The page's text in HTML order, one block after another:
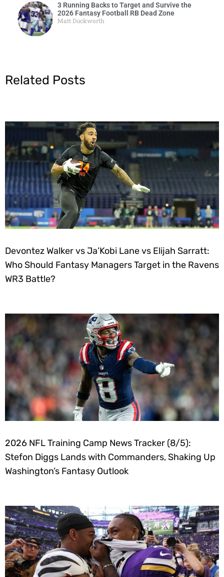
3 Running Backs to Target and Survive the
2026 Fantasy Football RB Dead Zone
Matt Duckworth
Related Posts
Devontez Walker vs Ja’Kobi Lane vs Elijah Sarratt:
Who Should Fantasy Managers Target in the Ravens
WR3 Battle?
2026 NFL Training Camp News Tracker (8/5):
Stefon Diggs Lands with Commanders, Shaking Up
Washington’s Fantasy Outlook